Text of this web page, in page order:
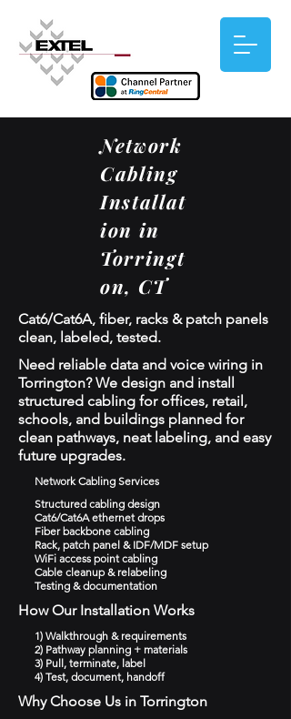
Network
Cabling
Installat
ion in
Torringt
on, CT
Cat6/Cat6A, fiber, racks & patch panels
clean, labeled, tested.
Need reliable data and voice wiring in
Torrington? We design and install
structured cabling for offices, retail,
schools, and buildings planned for
clean pathways, neat labeling, and easy
future upgrades.
Network Cabling Services
Structured cabling design
Cat6/Cat6A ethernet drops
Fiber backbone cabling
Rack, patch panel & IDF/MDF setup
WiFi access point cabling
Cable cleanup & relabeling
Testing & documentation
How Our Installation Works
1) Walkthrough & requirements
2) Pathway planning + materials
3) Pull, terminate, label
4) Test, document, handoff
Why Choose Us in Torrington